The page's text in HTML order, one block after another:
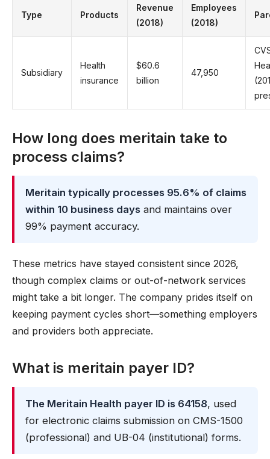
Type Products
Revenue
(2018)
Employees
(2018)
Subsidiary
Health
insurance
$60.6
billion
47,950
How long does meritain take to
process claims?
Meritain typically processes 95.6% of claims
within 10 business days and maintains over
99% payment accuracy.
These metrics have stayed consistent since 2026,
though complex claims or out-of-network services
might take a bit longer. The company prides itself on
keeping payment cycles short—something employers
and providers both appreciate.
What is meritain payer ID?
The Meritain Health payer ID is 64158, used
for electronic claims submission on CMS-1500
(professional) and UB-04 (institutional) forms.